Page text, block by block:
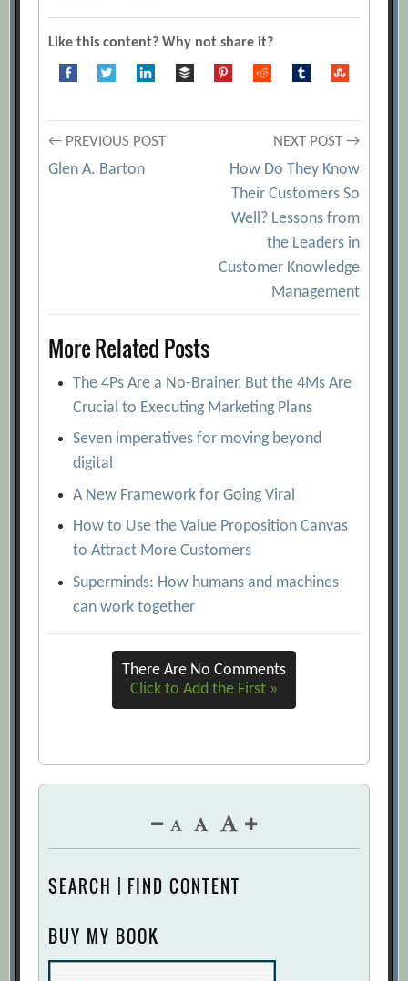
Like this content? Why not share it?
Post
← PREVIOUS POST
Glen A. Barton
NEXT POST →
How Do They Know
Their Customers So
Well? Lessons from
the Leaders in
Customer Knowledge
Management
More Related Posts
The 4Ps Are a No-Brainer, But the 4Ms Are
Crucial to Executing Marketing Plans
Seven imperatives for moving beyond
digital
A New Framework for Going Viral
How to Use the Value Proposition Canvas
to Attract More Customers
Superminds: How humans and machines
can work together
There Are No Comments
Click to Add the First »
SEARCH | FIND CONTENT
BUY MY BOOK